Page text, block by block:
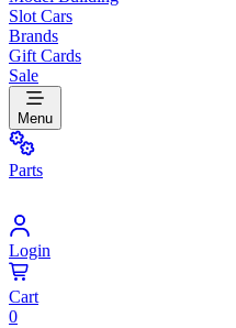
Slot Cars
Brands
Gift Cards
Sale
Menu
Parts
Login
Cart
0